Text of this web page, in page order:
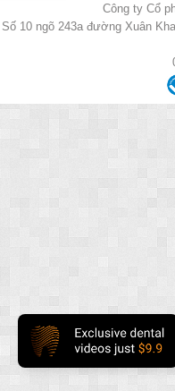
Công ty Cổ
Số 10 ngõ 243a đường Xuân